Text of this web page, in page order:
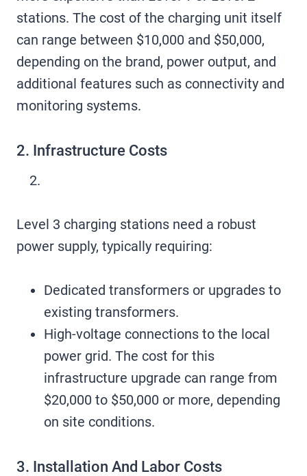
stations. The cost of the charging unit itself
can range between $10,000 and $50,000,
depending on the brand, power output, and
additional features such as connectivity and
monitoring systems.
2. Infrastructure Costs
Level 3 charging stations need a robust
power supply, typically requiring:
Dedicated transformers or upgrades to
existing transformers.
High-voltage connections to the local
power grid. The cost for this
infrastructure upgrade can range from
$20,000 to $50,000 or more, depending
on site conditions.
3. Installation And Labor Costs